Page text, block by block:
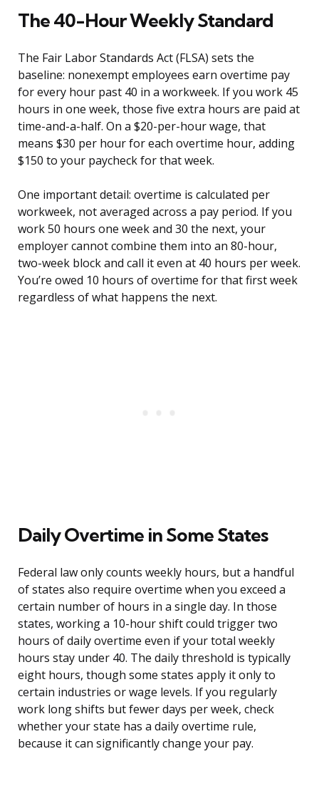
The 40-Hour Weekly Standard
The Fair Labor Standards Act (FLSA) sets the
baseline: nonexempt employees earn overtime pay
for every hour past 40 in a workweek. If you work 45
hours in one week, those five extra hours are paid at
time-and-a-half. On a $20-per-hour wage, that
means $30 per hour for each overtime hour, adding
$150 to your paycheck for that week.
One important detail: overtime is calculated per
workweek, not averaged across a pay period. If you
work 50 hours one week and 30 the next, your
employer cannot combine them into an 80-hour,
two-week block and call it even at 40 hours per week.
You’re owed 10 hours of overtime for that first week
regardless of what happens the next.
Daily Overtime in Some States
Federal law only counts weekly hours, but a handful
of states also require overtime when you exceed a
certain number of hours in a single day. In those
states, working a 10-hour shift could trigger two
hours of daily overtime even if your total weekly
hours stay under 40. The daily threshold is typically
eight hours, though some states apply it only to
certain industries or wage levels. If you regularly
work long shifts but fewer days per week, check
whether your state has a daily overtime rule,
because it can significantly change your pay.